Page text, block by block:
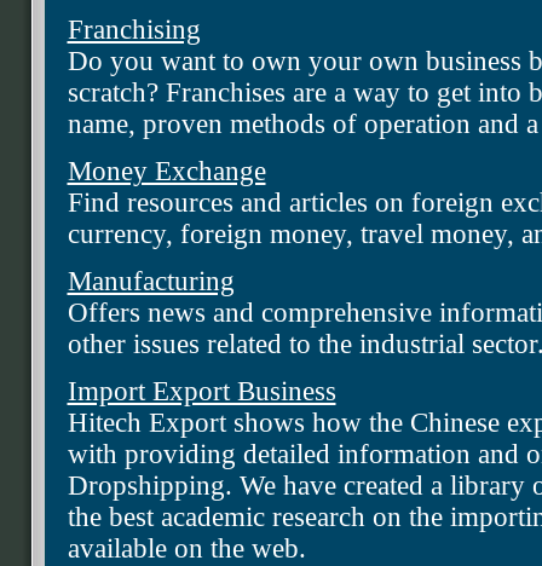
Franchising
Do you want to own your own business
scratch? Franchises are a way to get into
name, proven methods of operation and
Money Exchange
Find resources and articles on foreign
currency, foreign money, travel money,
Manufacturing
Offers news and comprehensive
other issues related to the industrial
Import Export Business
Hitech Export shows how the Chinese
with providing detailed information and
Dropshipping. We have created a library
the best academic research on the
available on the web.